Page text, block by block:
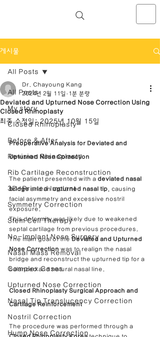
NOSELAB inc. Closed Rhinoplasty
게시물
All Posts
My story
Closed Rhinoplasty
Before & After
Revision Rhinoplasty
Rib Cartilage Reconstruction
3D-Printed Implant
Symmetry Correction
Stem Cell Therapy
No-Implant Nose Surgery
Nasal Mass Removal
Complex Cases
Upturned Nose Correction
Nasal Tip Translucency Correction
Nostril Correction
Hump Nose Correction
All Posts
Deviated and Upturned Nose Correction Using
Closed Rhinoplasty
Dr. Chayoung Kang
2024년 2월 11일
1분 분량
최종 수정일:2025년 10월 15일
Preoperative Analysis for Deviated and
Upturned Nose Correction
The patient presented with a deviated nasal
bridge and an upturned nasal tip , causing
facial asymmetry and excessive nostril
exposure.
This deformity was likely due to weakened
septal cartilage from previous procedures.
The main goal of the Deviated and Upturned
Nose Correction was to realign the nasal
bridge and reconstruct the upturned tip for a
balanced and natural nasal line.
Closed Rhinoplasty Surgical Approach and
Cartilage Reinforcement
The procedure was performed through a